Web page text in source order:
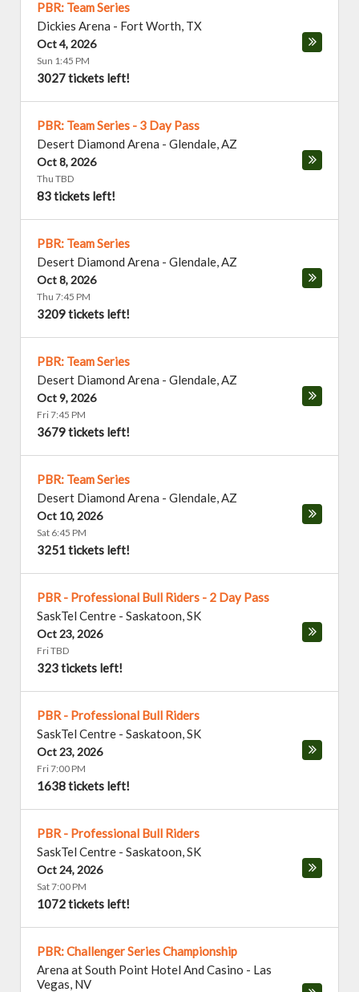
PBR: Team Series
Dickies Arena - Fort Worth, TX
Oct 4, 2026
Sun 1:45 PM
3027 tickets left!
PBR: Team Series - 3 Day Pass
Desert Diamond Arena - Glendale,AZ
Oct 8, 2026
Thu TBD
83 tickets left!
PBR: Team Series
Desert Diamond Arena - Glendale,AZ
Oct 8, 2026
Thu 7:45 PM
3209 tickets left!
PBR: Team Series
Desert Diamond Arena - Glendale,AZ
Oct 9, 2026
Fri 7:45 PM
3679 tickets left!
PBR: Team Series
Desert Diamond Arena - Glendale,AZ
Oct 10, 2026
Sat 6:45 PM
3251 tickets left!
PBR - Professional Bull Riders - 2 Day Pass
SaskTel Centre - Saskatoon,SK
Oct 23, 2026
Fri TBD
323 tickets left!
PBR - Professional Bull Riders
SaskTel Centre - Saskatoon,SK
Oct 23, 2026
Fri 7:00 PM
1638 tickets left!
PBR - Professional Bull Riders
SaskTel Centre - Saskatoon,SK
Oct 24, 2026
Sat 7:00 PM
1072 tickets left!
PBR: Challenger Series Championship
Arena at South Point Hotel And Casino - Las
Vegas, NV